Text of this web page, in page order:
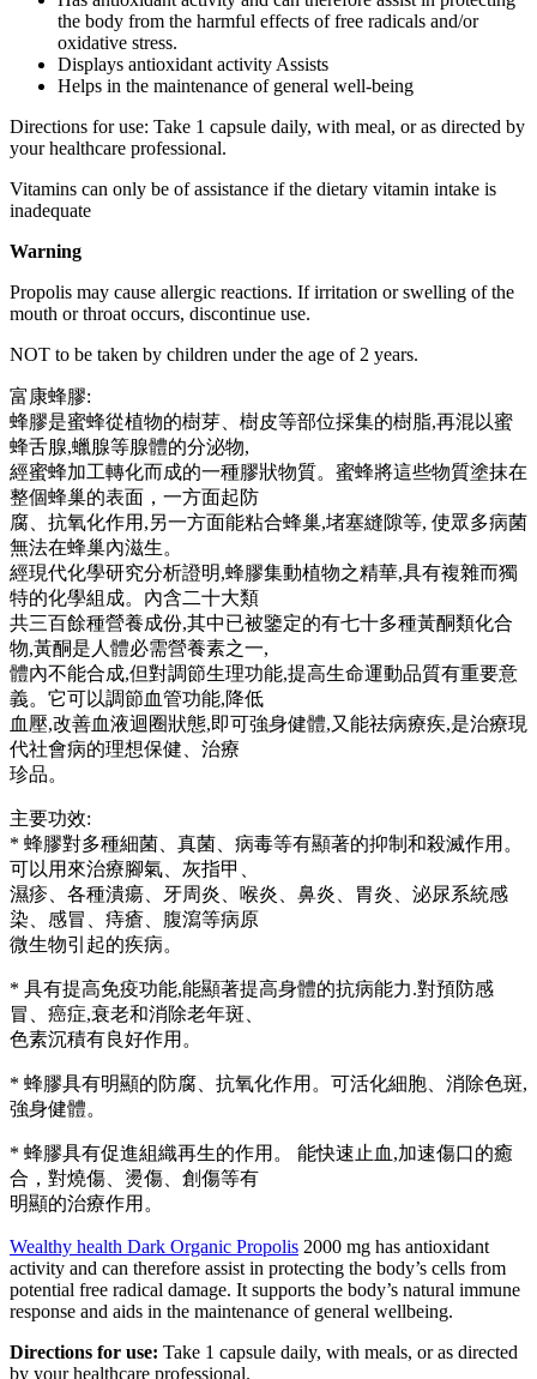
the body from the harmful effects of free radicals and/or
oxidative stress.
Displays antioxidant activity Assists
Helps in the maintenance of general well-being
Directions for use: Take 1 capsule daily, with meal, or as directed by
your healthcare professional.
Vitamins can only be of assistance if the dietary vitamin intake is
inadequate
Warning
Propolis may cause allergic reactions. If irritation or swelling of the
mouth or throat occurs, discontinue use.
NOT to be taken by children under the age of 2 years.
富康蜂膠:
蜂膠是蜜蜂從植物的樹芽、樹皮等部位採集的樹脂,再混以蜜
蜂舌腺,蠟腺等腺體的分泌物,
經蜜蜂加工轉化而成的一種膠狀物質。蜜蜂將這些物質塗抹在
整個蜂巢的表面，一方面起防
腐、抗氧化作用,另一方面能粘合蜂巢,堵塞縫隙等, 使眾多病菌
無法在蜂巢內滋生。
經現代化學研究分析證明,蜂膠集動植物之精華,具有複雜而獨
特的化學組成。內含二十大類
共三百餘種營養成份,其中已被鑒定的有七十多種黃酮類化合
物,黃酮是人體必需營養素之一,
體內不能合成,但對調節生理功能,提高生命運動品質有重要意
義。它可以調節血管功能,降低
血壓,改善血液迴圈狀態,即可強身健體,又能祛病療疾,是治療現
代社會病的理想保健、治療
珍品。
主要功效:
* 蜂膠對多種細菌、真菌、病毒等有顯著的抑制和殺滅作用。
可以用來治療腳氣、灰指甲、
濕疹、各種潰瘍、牙周炎、喉炎、鼻炎、胃炎、泌尿系統感
染、感冒、痔瘡、腹瀉等病原
微生物引起的疾病。
* 具有提高免疫功能,能顯著提高身體的抗病能力.對預防感
冒、癌症,衰老和消除老年斑、
色素沉積有良好作用。
* 蜂膠具有明顯的防腐、抗氧化作用。可活化細胞、消除色斑,
強身健體。
* 蜂膠具有促進組織再生的作用。 能快速止血,加速傷口的癒
合，對燒傷、燙傷、創傷等有
明顯的治療作用。
Wealthy health Dark Organic Propolis 2000 mg has antioxidant
activity and can therefore assist in protecting the body’s cells from
potential free radical damage. It supports the body’s natural immune
response and aids in the maintenance of general wellbeing.
Directions for use: Take 1 capsule daily, with meals, or as directed
by your healthcare professional.